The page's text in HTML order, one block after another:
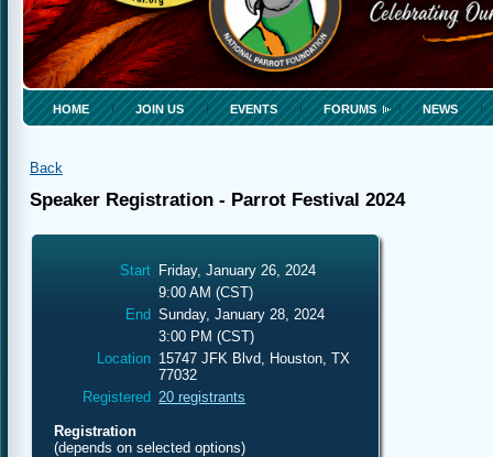
HOME JOIN US EVENTS FORUMS NEWS
Back
Speaker Registration - Parrot Festival 2024
Start Friday, January 26, 2024
9:00 AM (CST)
End Sunday, January 28, 2024
3:00 PM (CST)
Location 15747 JFK Blvd, Houston, TX
77032
Registered 20 registrants
Registration
(depends on selected options)